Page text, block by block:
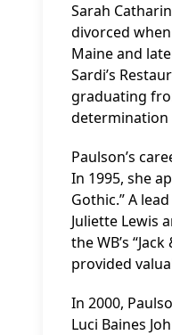
Sarah
divorced
Maine and
Sardi’s
graduating
determination
Paulson’s
In 1995, she
Gothic.” A
Juliette Lewis
the WB’s
provided
In 2000,
Luci Baines